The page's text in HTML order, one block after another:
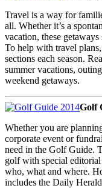
Travel is a way for
all. Whether it’s a
vacation, these
To help with travel
sections each season.
summer vacations,
weekend getaways.
Golf
Whether you are
corporate event or
need in the Golf Guide.
golf with special
who, what and where.
includes the Daily